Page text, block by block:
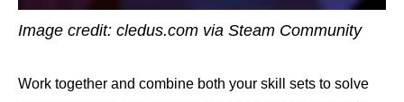
Image credit: cledus.com via Steam Community
Work together and combine both your skill sets to solve